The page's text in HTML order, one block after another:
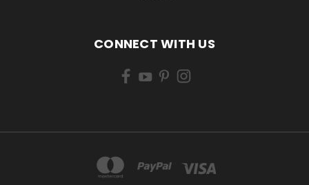
CONNECT WITH US